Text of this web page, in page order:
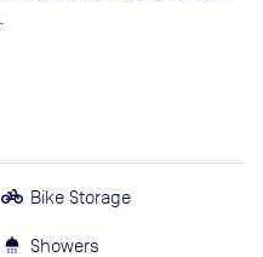
Bike Storage
Showers